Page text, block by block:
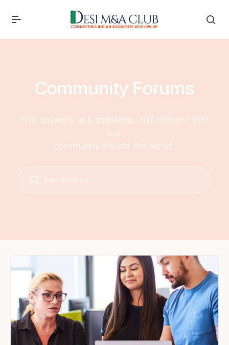
Community Forums
Find answers, ask questions, and connect with
our
community around the world.